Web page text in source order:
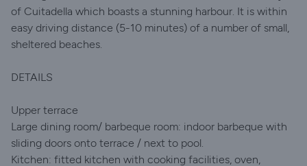
of Cuitadella which boasts a stunning harbour. It is within
easy driving distance (5-10 minutes) of a number of small,
sheltered beaches.
DETAILS
Upper terrace
Large dining room/ barbeque room: indoor barbeque with
sliding doors onto terrace / next to pool.
Kitchen: fitted kitchen with cooking facilities, oven,